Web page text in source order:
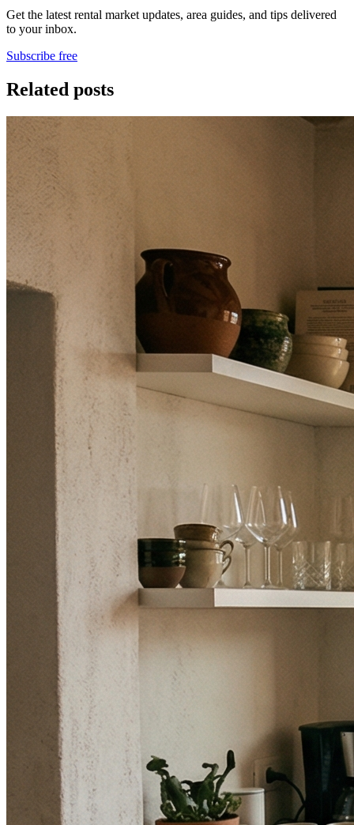
Get the latest rental market updates, area guides, and tips delivered
to your inbox.
Subscribe free
Related posts